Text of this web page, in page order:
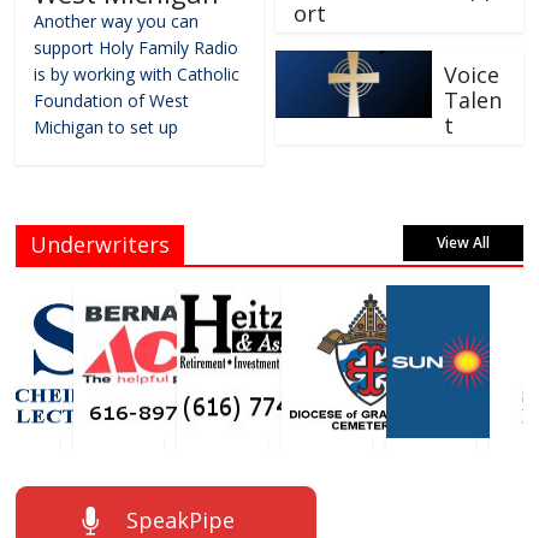
Another way you can
support Holy Family Radio
is by working with Catholic
Foundation of West
Michigan to set up
ort
Voice
Talen
t
Underwriters View All
SpeakPipe